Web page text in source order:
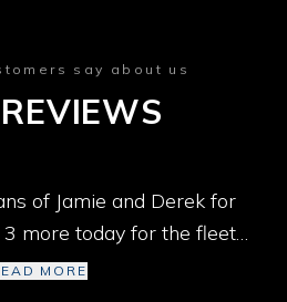
say about us
of Jamie and Derek for
more today for the fleet
best selection of vans in
MORE